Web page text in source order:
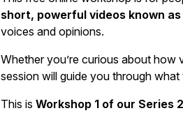
short, powerful videos known as
voices and opinions.
Whether you’re curious about
session will guide you through
This is Workshop 1 of our Series